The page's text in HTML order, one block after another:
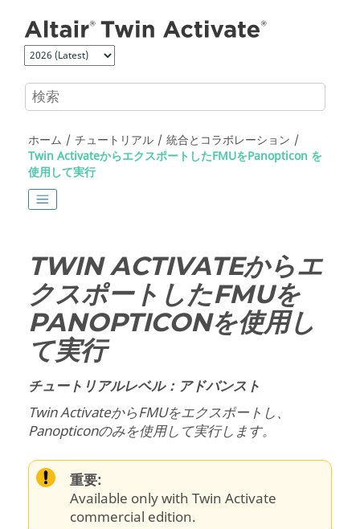
ホーム チュートリアル
統合とコラボレーション
Twin ActivateからエクスポートしたFMUをPanopticon を
使用して実行
TWIN ACTIVATEからエ
クスポートしたFMUを
PANOPTICONを使用し
て実行
チュートリアルレベル：アドバンスト
Twin ActivateからFMUをエクスポートし、
Panopticonのみを使用して実行します。
重要:
Available only with Twin Activate
commercial edition.